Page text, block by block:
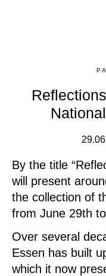
By the title
will present
the collection of
from June 29th
Over several
Essen has built
which it now